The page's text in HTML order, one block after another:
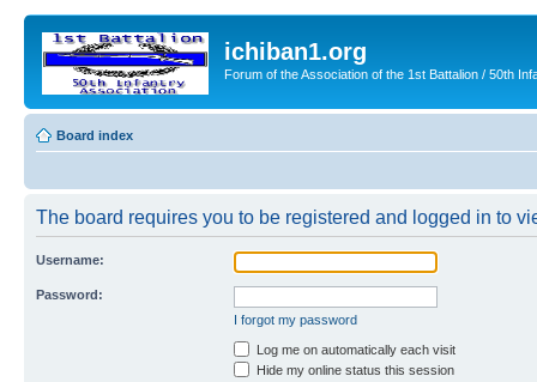
ichiban1.org
Forum of the Association of the 1st Battalion / 50th
Board index
The board requires you to be registered and logged in to
Username:
Password:
I forgot my password
Log me on automatically each visit
Hide my online status this session